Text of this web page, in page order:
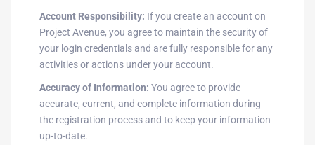
Account Responsibility: If you create an account on
Project Avenue, you agree to maintain the security of
your login credentials and are fully responsible for any
activities or actions under your account.
Accuracy of Information: You agree to provide
accurate, current, and complete information during
the registration process and to keep your information
up-to-date.